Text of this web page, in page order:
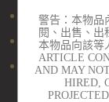
Multi-speed,
Water resistant
Durable
警告：本物品
閱、出售、出
本物品向該等
ARTICLE
AND MAY
HIRED,